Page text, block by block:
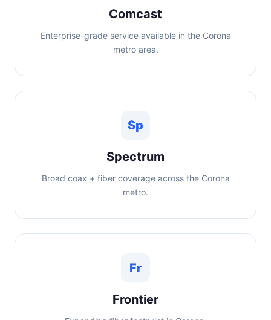
Comcast
Enterprise-grade service available in the Corona
metro area.
Sp
Spectrum
Broad coax + fiber coverage across the Corona
metro.
Fr
Frontier